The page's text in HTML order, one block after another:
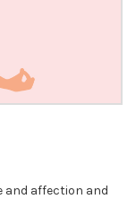
and affection and